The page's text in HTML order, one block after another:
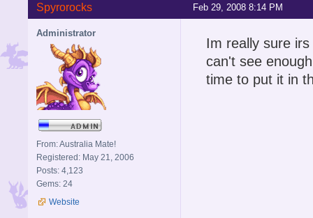
Feb 29, 2008 8:14 PM
Spyrorocks
Administrator
From: Australia Mate!
Registered: May 21, 2006
Posts: 4,123
Gems: 24
Website
Im really sure
can't see
time to put it in